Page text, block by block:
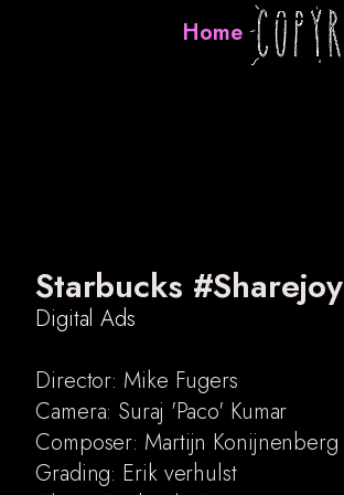
Home
Digital Ads
Music videos
Starbucks #Sharejoy
Digital Ads
Director: Mike Fugers
Camera: Suraj 'Paco' Kumar
Composer: Martijn Konijnenberg
Grading: Erik verhulst